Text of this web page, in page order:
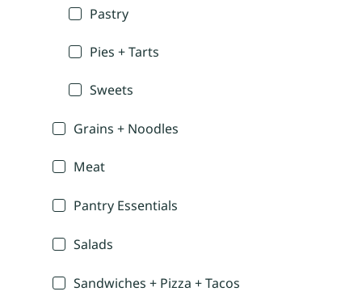
Pastry
Pies + Tarts
Sweets
Grains + Noodles
Meat
Pantry Essentials
Salads
Sandwiches + Pizza + Tacos